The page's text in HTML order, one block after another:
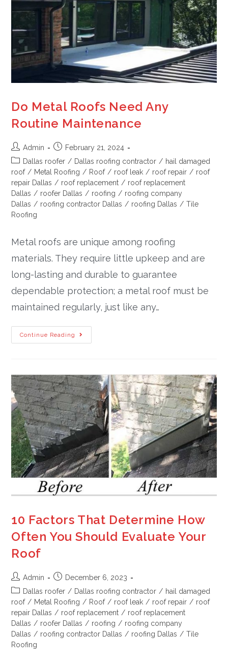
Do Metal Roofs Need Any
Routine Maintenance
Admin
February 21, 2024
Dallas roofer / Dallas roofing contractor / hail damaged
roof / Metal Roofing / Roof / roof leak / roof repair / roof
repair Dallas / roof replacement / roof replacement
Dallas / roofer Dallas / roofing / roofing company
Dallas / roofing contractor Dallas / roofing Dallas / Tile
Roofing
Metal roofs are unique among roofing
materials. They require little upkeep and are
long-lasting and durable to guarantee
dependable protection; a metal roof must be
maintained regularly, just like any…
Continue Reading
10 Factors That Determine How
Often You Should Evaluate Your
Roof
Admin
December 6, 2023
Dallas roofer / Dallas roofing contractor / hail damaged
roof / Metal Roofing / Roof / roof leak / roof repair / roof
repair Dallas / roof replacement / roof replacement
Dallas / roofer Dallas / roofing / roofing company
Dallas / roofing contractor Dallas / roofing Dallas / Tile
Roofing